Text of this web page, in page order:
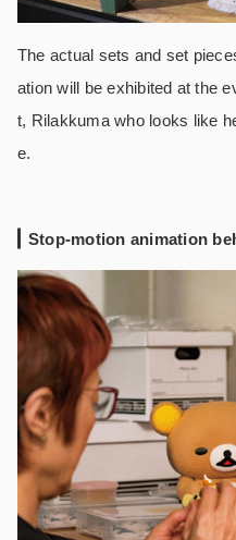
The actual sets and set
ation will be exhibited at the
t, Rilakkuma who looks like
e.
Stop-motion animation